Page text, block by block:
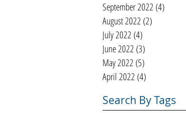
September 2022 (4)
August 2022 (2)
July 2022 (4)
June 2022 (3)
May 2022 (5)
April 2022 (4)
Search By Tags